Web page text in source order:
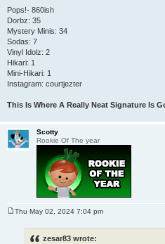
Pops!- 860ish
Dorbz: 35
Mystery Minis: 34
Sodas: 7
Vinyl Idolz: 2
Hikari: 1
Mini-Hikari: 1
Instagram: courtjezter
This Is Where A Really Neat Signature Is
Scotty
Rookie Of The year
Thu May 02, 2024 7:04 pm
zesar83 wrote: